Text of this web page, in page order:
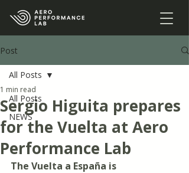
Post
All Posts
NEWS
All Posts
Sergio Higuita prepares
for the Vuelta at Aero
Performance Lab
1 min read
The Vuelta a España is